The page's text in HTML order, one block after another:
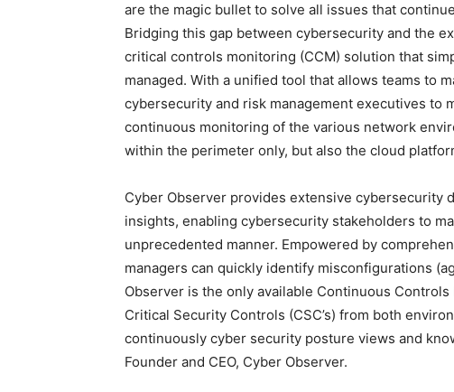
are the magic bullet to solve all issues that
Bridging this gap between cybersecurity and the
critical controls monitoring (CCM) solution that
managed. With a unified tool that allows teams to
cybersecurity and risk management executives
continuous monitoring of the various network
within the perimeter only, but also the cloud
Cyber Observer provides extensive cybersecurity
insights, enabling cybersecurity stakeholders to
unprecedented manner. Empowered by
managers can quickly identify misconfigurations
Observer is the only available Continuous
Critical Security Controls (CSC’s) from both
continuously cyber security posture views and
Founder and CEO, Cyber Observer.